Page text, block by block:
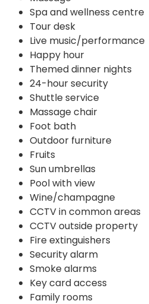
Spa and wellness centre
Tour desk
Live music/performance
Happy hour
Themed dinner nights
24-hour security
Shuttle service
Massage chair
Foot bath
Outdoor furniture
Fruits
Sun umbrellas
Pool with view
Wine/champagne
CCTV in common areas
CCTV outside property
Fire extinguishers
Security alarm
Smoke alarms
Key card access
Family rooms